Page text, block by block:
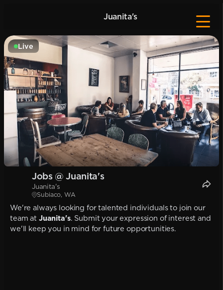
Juanita's
Live
Jobs @ Juanita's
Juanita's
Subiaco, WA
We're always looking for talented individuals to join our
team at Juanita's. Submit your expression of interest and
we'll keep you in mind for future opportunities.